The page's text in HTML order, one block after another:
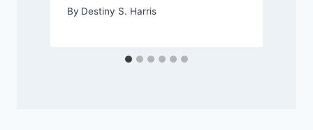
By Destiny S. Harris